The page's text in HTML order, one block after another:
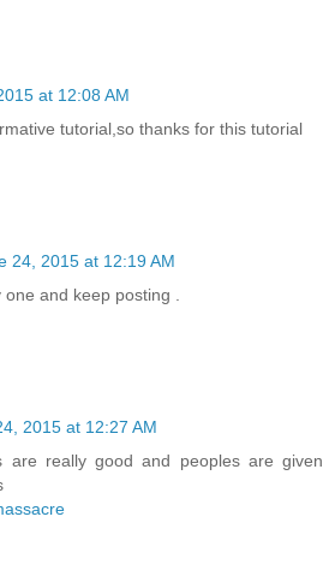
at 12:08 AM
tutorial,so thanks for this tutorial
24, 2015 at 12:19 AM
and keep posting .
2015 at 12:27 AM
are really good and peoples are given